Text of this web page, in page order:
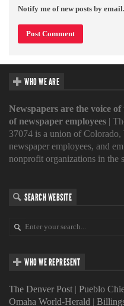
Notify me of new posts by email.
WHO WE ARE
Newspapers are the voice
of newspaper employees |
37074 is a union of
newspaper employees, and
nonprofit organizations in the
SEARCH WEBSITE
WHO WE REPRESENT
The Denver Post | Pueblo
Omaha World-Herald |